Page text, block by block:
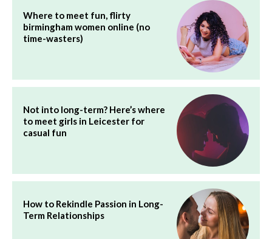
Where to meet fun, flirty
birmingham women online (no
time-wasters)
Not into long-term? Here’s where
to meet girls in Leicester for
casual fun
How to Rekindle Passion in Long-
Term Relationships